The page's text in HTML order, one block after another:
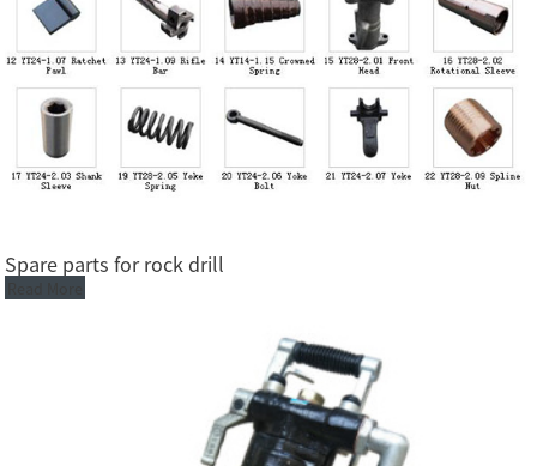
Spare parts for rock drill